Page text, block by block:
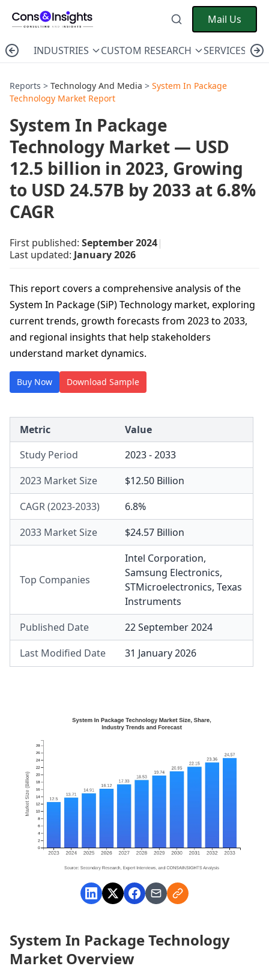
Mail Us
INDUSTRIES CUSTOM RESEARCH SERVICES
Reports > Technology And Media > System In Package
Technology Market Report
System In Package
Technology Market — USD
12.5 billion in 2023, Growing
to USD 24.57B by 2033 at 6.8%
CAGR
First published: September 2024|
Last updated: January 2026
This report covers a comprehensive analysis of the
System In Package (SiP) Technology market, exploring
current trends, growth forecasts from 2023 to 2033,
and regional insights that help stakeholders
understand market dynamics.
Buy Now Download Sample
Metric
Value
Study Period
2023 - 2033
2023 Market Size
$12.50 Billion
CAGR (2023-2033)
6.8%
2033 Market Size
$24.57 Billion
Top Companies
Intel Corporation,
Samsung Electronics,
STMicroelectronics, Texas
Instruments
Published Date
22 September 2024
Last Modified Date
31 January 2026
System In Package Technology
Market Overview